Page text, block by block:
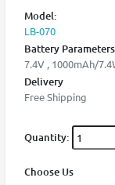
Model:
LB-070
Battery
7.4V , 1000mAh/
Delivery
Free Shipping
Quantity:
Choose Us